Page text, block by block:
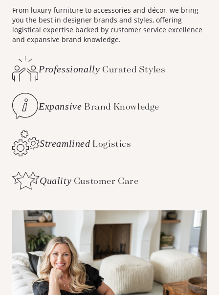
From luxury furniture to accessories and décor, we bring
you the best in designer brands and styles, offering
logistical expertise backed by customer service excellence
and expansive brand knowledge.
Professionally Curated Styles
Expansive Brand Knowledge
Streamlined Logistics
Quality Customer Care